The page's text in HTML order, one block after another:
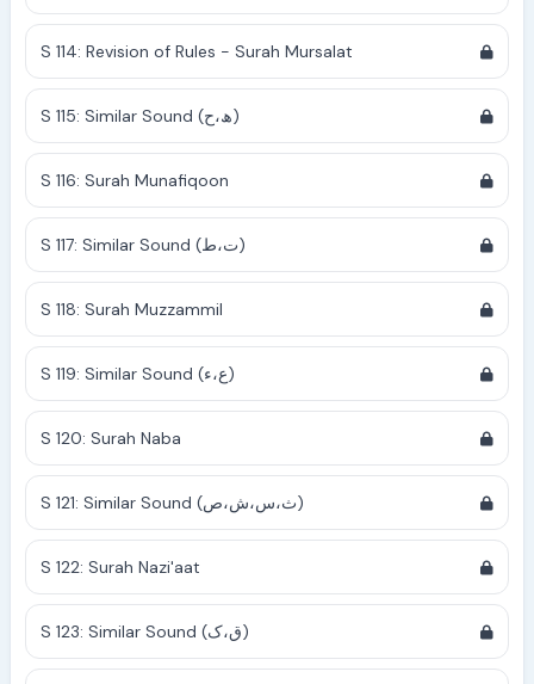
S 114: Revision of Rules - Surah Mursalat
S 115: Similar Sound (ھ،ح)
S 116: Surah Munafiqoon
S 117: Similar Sound (ت،ط)
S 118: Surah Muzzammil
S 119: Similar Sound (ع،ء)
S 120: Surah Naba
S 121: Similar Sound (ث،س،ش،ص)
S 122: Surah Nazi'aat
S 123: Similar Sound (ق،ک)